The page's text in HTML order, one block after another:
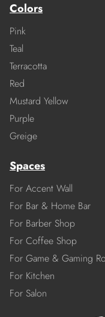
Colors
Pink
Teal
Terracotta
Red
Mustard Yellow
Purple
Greige
Spaces
For Accent Wall
For Bar & Home Bar
For Barber Shop
For Coffee Shop
For Game & Gaming
For Kitchen
For Salon